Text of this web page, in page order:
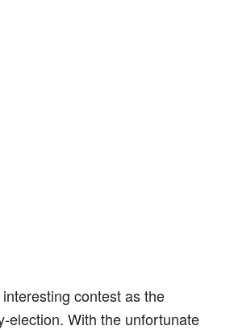
contest as the
election. With the unfortunate